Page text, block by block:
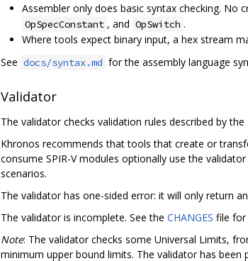
Assembler only does basic syntax checking.
OpSpecConstant , and OpSwitch .
Where tools expect binary input, a hex stream
See docs/syntax.md for the assembly language
Validator
The validator checks validation rules described by the
Khronos recommends that tools that create or
consume SPIR-V modules optionally use the
scenarios.
The validator has one-sided error: it will only return
The validator is incomplete. See the CHANGES file for
Note: The validator checks some Universal Limits,
minimum upper bound limits. The validator has